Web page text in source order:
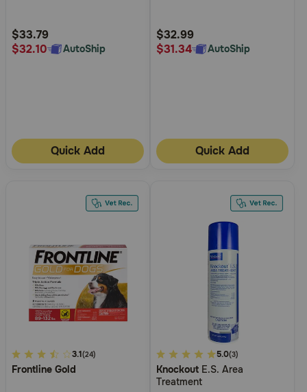
Rating
$33.79
$32.10
AutoShip
Quick Add
Rating
$32.99
$31.34
AutoShip
Quick Add
3.1
out
3.1(24)
Frontline Gold
3.4
out
of
5.0(3)
Knockout E.S. Area
Treatment